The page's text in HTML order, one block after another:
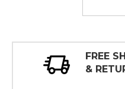
FREE
&